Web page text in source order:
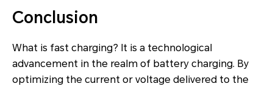
Conclusion
What is fast charging? It is a technological
advancement in the realm of battery charging. By
optimizing the current or voltage delivered to the